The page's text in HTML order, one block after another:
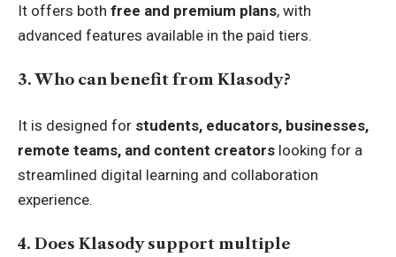
It offers both free and premium plans, with
advanced features available in the paid tiers.
3. Who can benefit from Klasody?
It is designed for students, educators, businesses,
remote teams, and content creators looking for a
streamlined digital learning and collaboration
experience.
4. Does Klasody support multiple